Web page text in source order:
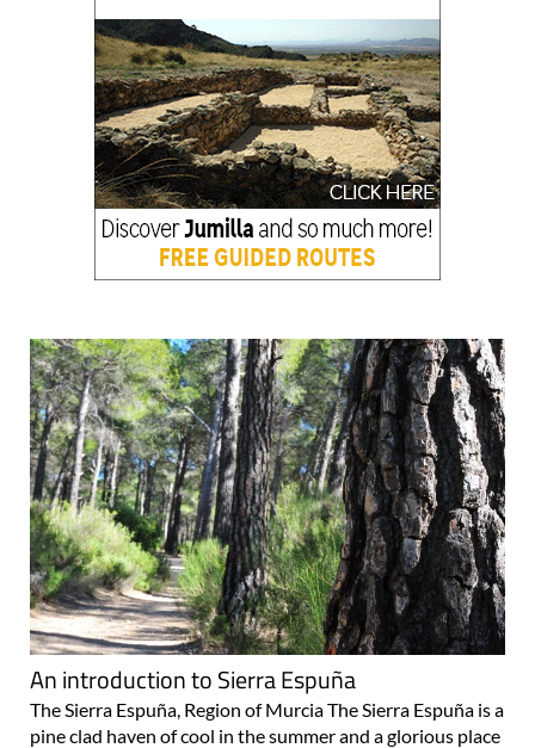
An introduction to Sierra Espuña
The Sierra Espuña, Region of Murcia The Sierra Espuña is a
pine clad haven of cool in the summer and a glorious place